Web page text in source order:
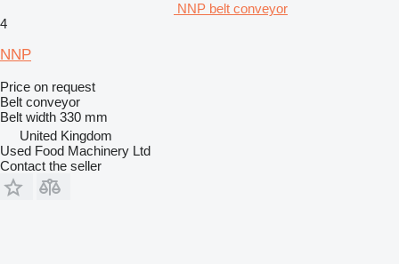
NNP belt conveyor
4
NNP
Price on request
Belt conveyor
Belt width 330 mm
United Kingdom
Used Food Machinery Ltd
Contact the seller